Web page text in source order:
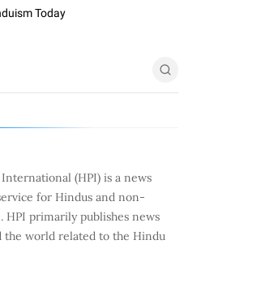
Today
(HPI) is a news
for Hindus and non-
HPI primarily publishes news
the world related to the Hindu